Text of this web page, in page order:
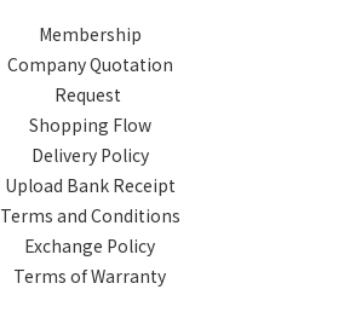
Membership
Company Quotation
Request
Shopping Flow
Delivery Policy
Upload Bank Receipt
Terms and Conditions
Exchange Policy
Terms of Warranty